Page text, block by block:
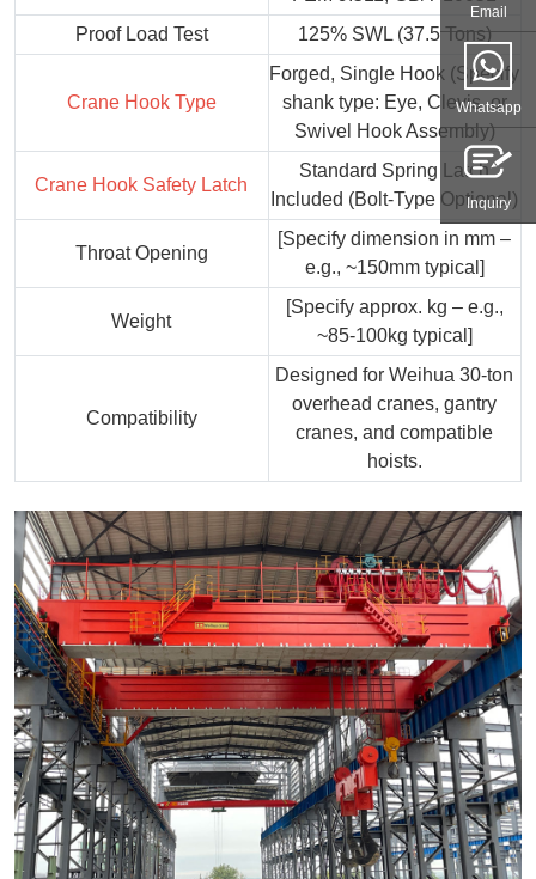
Proof Load Test
125% SWL (37.5 Tons)
Crane Hook Type
Forged, Single Hook (Specify
shank type: Eye, Clevis, or
Swivel Hook Assembly)
Crane Hook Safety Latch
Standard Spring Latch
Included (Bolt-Type Optional)
Throat Opening
[Specify dimension in mm –
e.g., ~150mm typical]
Weight
[Specify approx. kg – e.g.,
~85-100kg typical]
Compatibility
Designed for Weihua 30-ton
overhead cranes, gantry
cranes, and compatible
hoists.
Email
Whatsapp
Inquiry